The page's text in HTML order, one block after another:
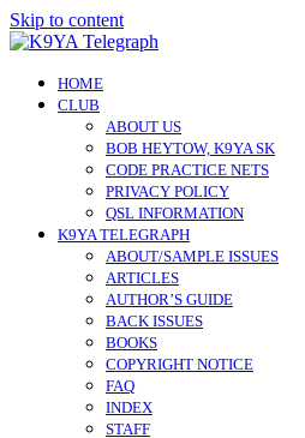
Skip to content
HOME
CLUB
ABOUT US
BOB HEYTOW, K9YA SK
CODE PRACTICE NETS
PRIVACY POLICY
QSL INFORMATION
K9YA TELEGRAPH
ABOUT/SAMPLE ISSUES
ARTICLES
AUTHOR’S GUIDE
BACK ISSUES
BOOKS
COPYRIGHT NOTICE
FAQ
INDEX
STAFF